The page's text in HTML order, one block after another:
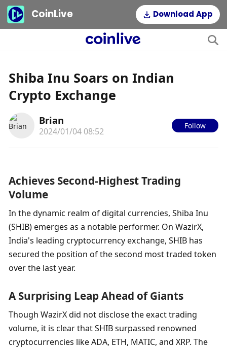
CoinLive Download App
Shiba Inu Soars on Indian
Crypto Exchange
Brian
2024/01/04 08:52
Follow
Achieves Second-Highest Trading
Volume
In the dynamic realm of digital currencies, Shiba Inu
(SHIB) emerges as a notable performer. On WazirX,
India's leading cryptocurrency exchange, SHIB has
secured the position of the second most traded token
over the last year.
A Surprising Leap Ahead of Giants
Though WazirX did not disclose the exact trading
volume, it is clear that SHIB surpassed renowned
cryptocurrencies like ADA, ETH, MATIC, and XRP. The